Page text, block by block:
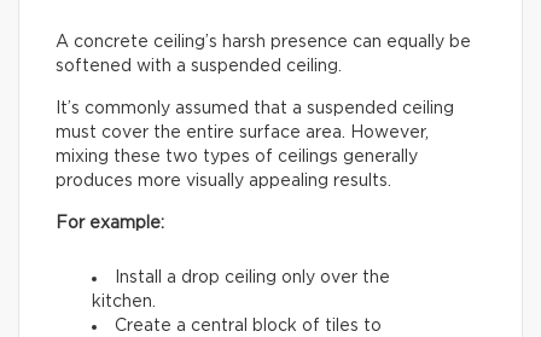
A concrete ceiling’s harsh presence can equally be
softened with a suspended ceiling.
It’s commonly assumed that a suspended ceiling
must cover the entire surface area. However,
mixing these two types of ceilings generally
produces more visually appealing results.
For example:
Install a drop ceiling only over the
kitchen.
Create a central block of tiles to